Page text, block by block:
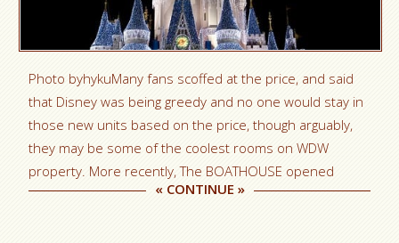
Photo byhykuMany fans scoffed at the price, and said
that Disney was being greedy and no one would stay in
those new units based on the price, though arguably,
they may be some of the coolest rooms on WDW
property. More recently, The BOATHOUSE opened
« CONTINUE »